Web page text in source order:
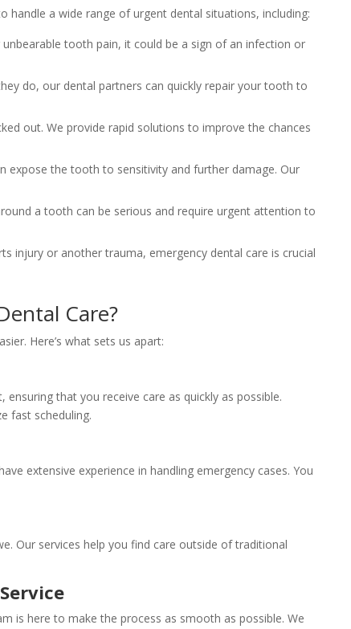
a wide range of urgent dental situations, including:
tooth pain, it could be a sign of an infection or
do, our dental partners can quickly repair your tooth to
out. We provide rapid solutions to improve the chances
expose the tooth to sensitivity and further damage. Our
a tooth can be serious and require urgent attention to
injury or another trauma, emergency dental care is crucial
Care?
Here’s what sets us apart:
that you receive care as quickly as possible.
fast scheduling.
extensive experience in handling emergency cases. You
Our services help you find care outside of traditional
is here to make the process as smooth as possible. We